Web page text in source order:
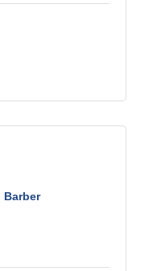
Barber